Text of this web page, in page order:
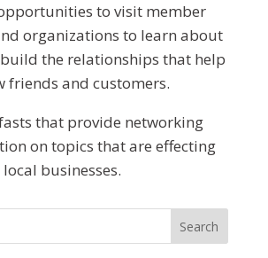
to visit member
organizations to learn about
the relationships that help
friends and customers.
that provide networking
on topics that are effecting
businesses.
Search